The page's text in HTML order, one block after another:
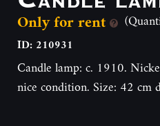
Only for rent
ID: 210931
Candle lamp: c. 1910.
nice condition. Size: 42